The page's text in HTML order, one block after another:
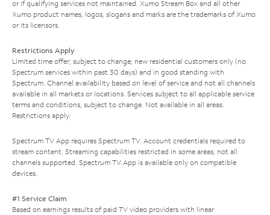
or if qualifying services not maintained. Xumo Stream Box and all other
Xumo product names, logos, slogans and marks are the trademarks of Xumo
or its licensors.
Restrictions Apply
Limited time offer; subject to change; new residential customers only (no
Spectrum services within past 30 days) and in good standing with
Spectrum. Channel availability based on level of service and not all channels
available in all markets or locations. Services subject to all applicable service
terms and conditions, subject to change. Not available in all areas.
Restrictions apply.
Spectrum TV App requires Spectrum TV. Account credentials required to
stream content. Streaming capabilities restricted in some areas; not all
channels supported. Spectrum TV App is available only on compatible
devices.
#1 Service Claim
Based on earnings results of paid TV video providers with linear